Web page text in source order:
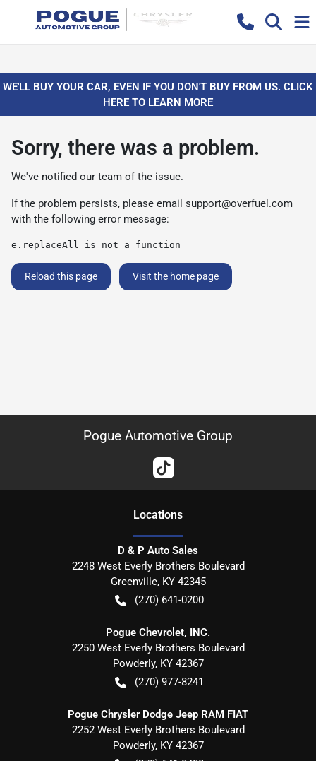
WE'LL BUY YOUR CAR, EVEN IF YOU DON'T BUY FROM US. CLICK
HERE TO LEARN MORE
Sorry, there was a problem.
We've notified our team of the issue.
If the problem persists, please email support@overfuel.com
with the following error message:
e.replaceAll is not a function
Reload this page Visit the home page
Pogue Automotive Group
Locations
D & P Auto Sales
2248 West Everly Brothers Boulevard
Greenville, KY 42345
(270) 641-0200
Pogue Chevrolet, INC.
2250 West Everly Brothers Boulevard
Powderly, KY 42367
(270) 977-8241
Pogue Chrysler Dodge Jeep RAM FIAT
2252 West Everly Brothers Boulevard
Powderly, KY 42367